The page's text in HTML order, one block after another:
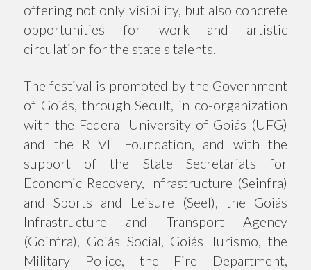
offering not only visibility, but also concrete
opportunities for work and artistic
circulation for the state's talents.
The festival is promoted by the Government
of Goiás, through Secult, in co-organization
with the Federal University of Goiás (UFG)
and the RTVE Foundation, and with the
support of the State Secretariats for
Economic Recovery, Infrastructure (Seinfra)
and Sports and Leisure (Seel), the Goiás
Infrastructure and Transport Agency
(Goinfra), Goiás Social, Goiás Turismo, the
Military Police, the Fire Department,